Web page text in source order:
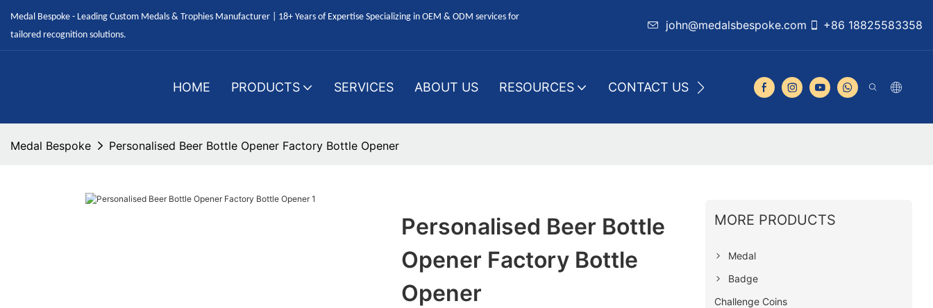
Medal Bespoke - Leading Custom Medals & Trophies Manufacturer | 18+ Years of Expertise Specializing in OEM & ODM services for
tailored recognition solutions.
john@medalsbespoke.com +86 18825583358
HOME PRODUCTS SERVICES ABOUT US RESOURCES CONTACT US
Medal Bespoke Personalised Beer Bottle Opener Factory Bottle Opener
Personalised Beer Bottle
Opener Factory Bottle
Opener
MORE PRODUCTS
Medal
Badge
Challenge Coins